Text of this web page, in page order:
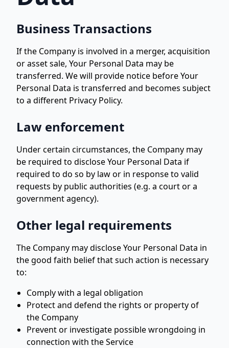
Business Transactions
If the Company is involved in a merger, acquisition
or asset sale, Your Personal Data may be
transferred. We will provide notice before Your
Personal Data is transferred and becomes subject
to a different Privacy Policy.
Law enforcement
Under certain circumstances, the Company may
be required to disclose Your Personal Data if
required to do so by law or in response to valid
requests by public authorities (e.g. a court or a
government agency).
Other legal requirements
The Company may disclose Your Personal Data in
the good faith belief that such action is necessary
to:
Comply with a legal obligation
Protect and defend the rights or property of
the Company
Prevent or investigate possible wrongdoing in
connection with the Service